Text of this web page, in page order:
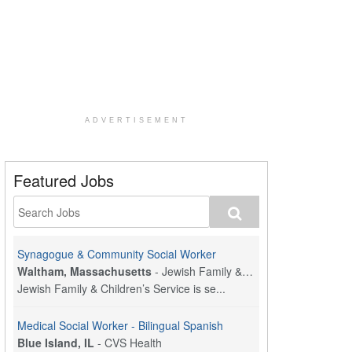
ADVERTISEMENT
Featured Jobs
Synagogue & Community Social Worker
Waltham, Massachusetts - Jewish Family & Children's Service, Greater Boston
Jewish Family & Children’s Service is se...
Medical Social Worker - Bilingual Spanish
Blue Island, IL - CVS Health